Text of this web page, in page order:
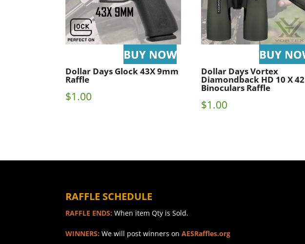
Dollar Days Glock 43X 9mm
Raffle
$1.00
Dollar Days Vortex
Diamondback HD 10 X 42
Binoculars Raffle
$1.00
RAFFLE SCHEDULE
RAFFLE ENDS: When item Qty is Sold.
WINNERS: We will post winners onAESRaffles.org